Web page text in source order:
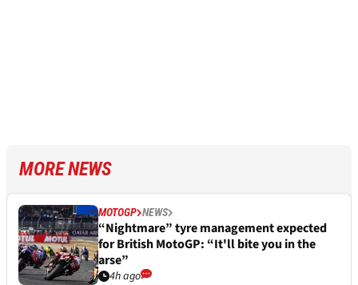
MORE NEWS
MOTOGP NEWS
“Nightmare” tyre management expected
for British MotoGP: “It'll bite you in the
arse”
4h ago